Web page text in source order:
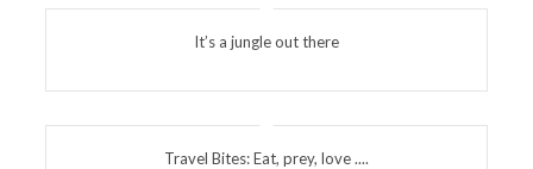
It’s a jungle out there
Travel Bites: Eat, prey, love ....